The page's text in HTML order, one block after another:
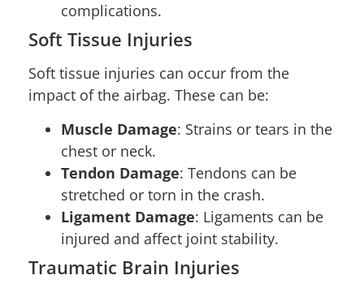
complications.
Soft Tissue Injuries
Soft tissue injuries can occur from the
impact of the airbag. These can be:
Muscle Damage: Strains or tears in the
chest or neck.
Tendon Damage: Tendons can be
stretched or torn in the crash.
Ligament Damage: Ligaments can be
injured and affect joint stability.
Traumatic Brain Injuries